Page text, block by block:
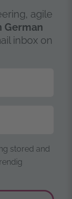
agile
German
inbox on
stored and